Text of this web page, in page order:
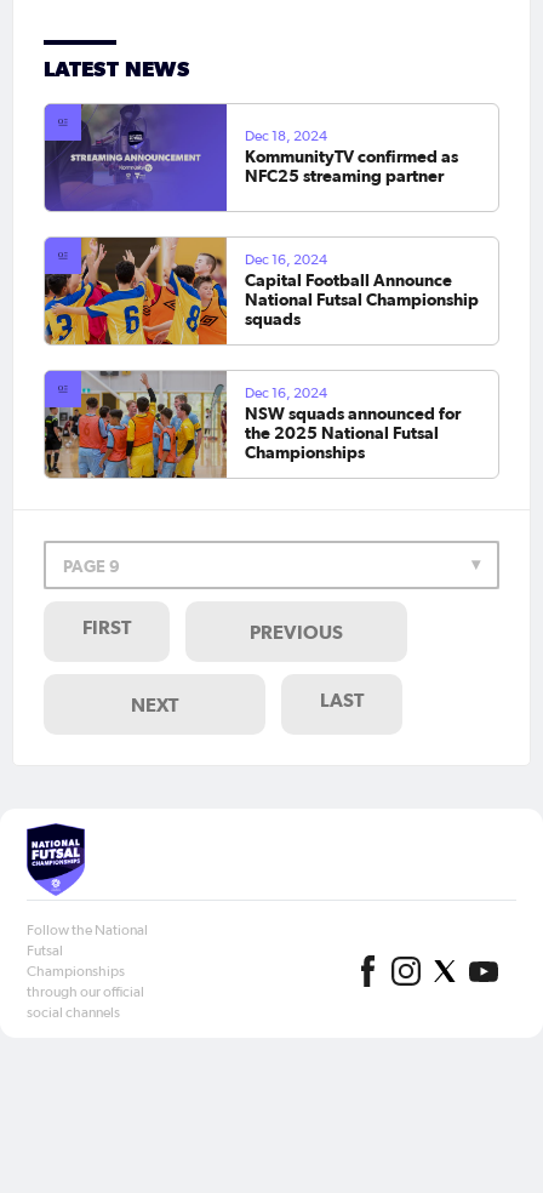
LATEST NEWS
Dec 18, 2024
KommunityTV confirmed as
NFC25 streaming partner
Dec 16, 2024
Capital Football Announce
National Futsal Championship
squads
Dec 16, 2024
NSW squads announced for
the 2025 National Futsal
Championships
PAGE 9
FIRST PREVIOUS
NEXT LAST
Follow the National
Futsal
Championships
through our official
social channels